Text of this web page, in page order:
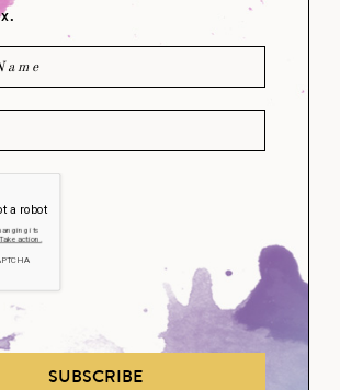
SUBSCRIBE